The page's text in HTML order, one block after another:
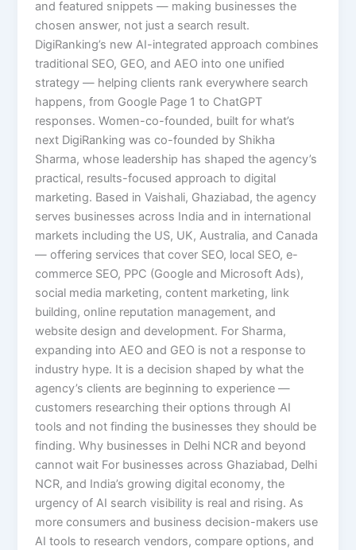
and featured snippets — making businesses the
chosen answer, not just a search result.
DigiRanking’s new AI-integrated approach combines
traditional SEO, GEO, and AEO into one unified
strategy — helping clients rank everywhere search
happens, from Google Page 1 to ChatGPT
responses. Women-co-founded, built for what’s
next DigiRanking was co-founded by Shikha
Sharma, whose leadership has shaped the agency’s
practical, results-focused approach to digital
marketing. Based in Vaishali, Ghaziabad, the agency
serves businesses across India and in international
markets including the US, UK, Australia, and Canada
— offering services that cover SEO, local SEO, e-
commerce SEO, PPC (Google and Microsoft Ads),
social media marketing, content marketing, link
building, online reputation management, and
website design and development. For Sharma,
expanding into AEO and GEO is not a response to
industry hype. It is a decision shaped by what the
agency’s clients are beginning to experience —
customers researching their options through AI
tools and not finding the businesses they should be
finding. Why businesses in Delhi NCR and beyond
cannot wait For businesses across Ghaziabad, Delhi
NCR, and India’s growing digital economy, the
urgency of AI search visibility is real and rising. As
more consumers and business decision-makers use
AI tools to research vendors, compare options, and